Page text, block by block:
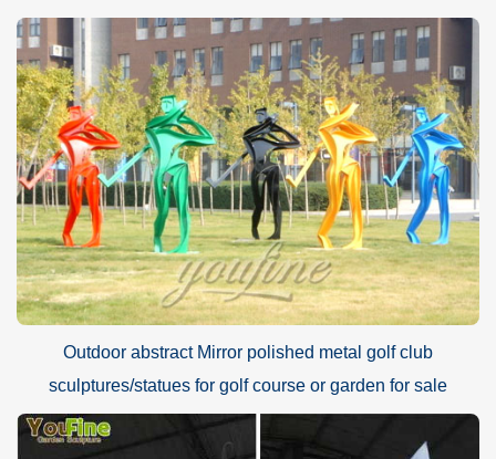
Outdoor abstract Mirror polished metal golf club
sculptures/statues for golf course or garden for sale